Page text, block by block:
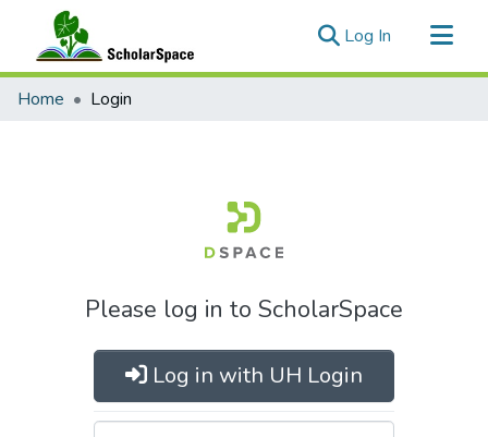
Log In (current)
Communities & Collections
Home Login
Please log in to ScholarSpace
Log in with UH Login